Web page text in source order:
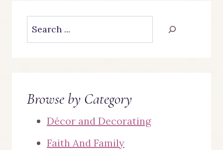
Search
Browse by Category
Décor and Decorating
Faith And Family